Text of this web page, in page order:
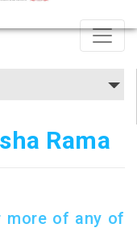
Rama
more of any of